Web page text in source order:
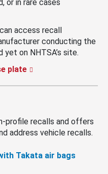
or in rare cases
access recall
conducting the
on NHTSA’s site.
plate
profile recalls and offers
address vehicle recalls.
Takata air bags